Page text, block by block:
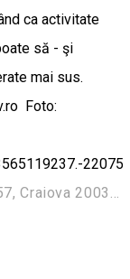
ca activitate
să - şi
mai sus.
Foto: